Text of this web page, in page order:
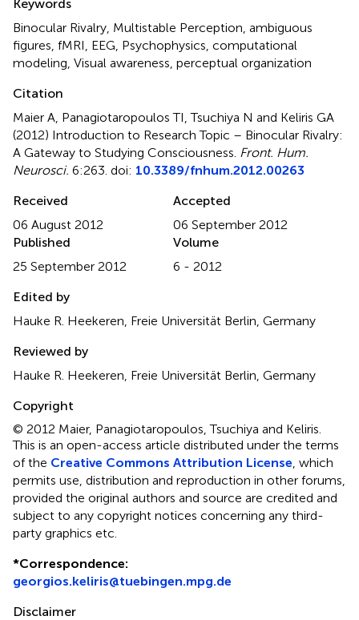
Keywords
Binocular Rivalry, Multistable Perception, ambiguous
figures, fMRI, EEG, Psychophysics, computational
modeling, Visual awareness, perceptual organization
Citation
Maier A, Panagiotaropoulos TI, Tsuchiya N and Keliris GA
(2012) Introduction to Research Topic – Binocular Rivalry:
A Gateway to Studying Consciousness Front. Hum.
Neurosci. 6:263. doi: 10.3389/fnhum.2012.00263
Received
06 August 2012
Accepted
06 September 2012
Published
25 September 2012
Volume
6 - 2012
Edited by
Hauke R. Heekeren, Freie Universität Berlin, Germany
Reviewed by
Hauke R. Heekeren, Freie Universität Berlin, Germany
Copyright
© 2012 Maier, Panagiotaropoulos, Tsuchiya and Keliris.
This is an open-access article distributed under the terms
of the Creative Commons Attribution License , which
permits use, distribution and reproduction in other forums,
provided the original authors and source are credited and
subject to any copyright notices concerning any third-
party graphics etc.
*Correspondence:
georgios.keliris@tuebingen.mpg.de
Disclaimer